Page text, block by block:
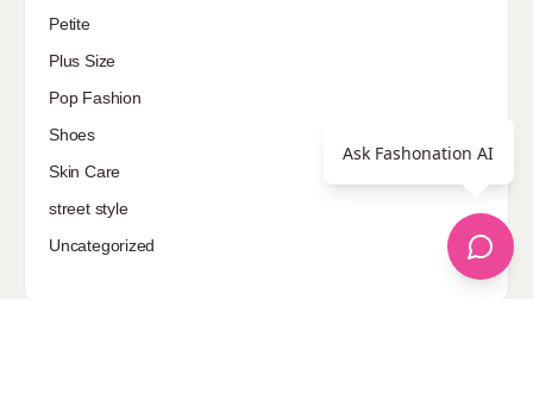
Petite
Plus Size
Pop Fashion
Shoes
Skin Care
street style
Uncategorized
Ask Fashonation AI